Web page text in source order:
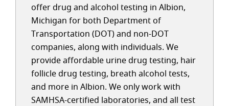
offer drug and alcohol testing in Albion,
Michigan for both Department of
Transportation (DOT) and non-DOT
companies, along with individuals. We
provide affordable urine drug testing, hair
follicle drug testing, breath alcohol tests,
and more in Albion. We only work with
SAMHSA-certified laboratories, and all test